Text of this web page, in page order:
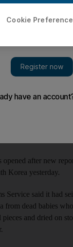
in China.
will be
in China.
after new
Korea yesterday.
Service said it had
from dead babies
and dried on
Cookie